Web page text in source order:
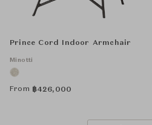
Prince Cord Indoor Armchair
Minotti
From ฿426,000